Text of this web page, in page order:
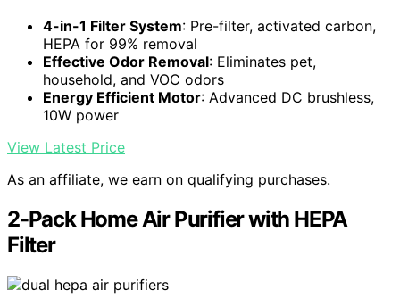
4-in-1 Filter System: Pre-filter, activated carbon,
HEPA for 99% removal
Effective Odor Removal: Eliminates pet,
household, and VOC odors
Energy Efficient Motor: Advanced DC brushless,
10W power
View Latest Price
As an affiliate, we earn on qualifying purchases.
2-Pack Home Air Purifier with HEPA
Filter